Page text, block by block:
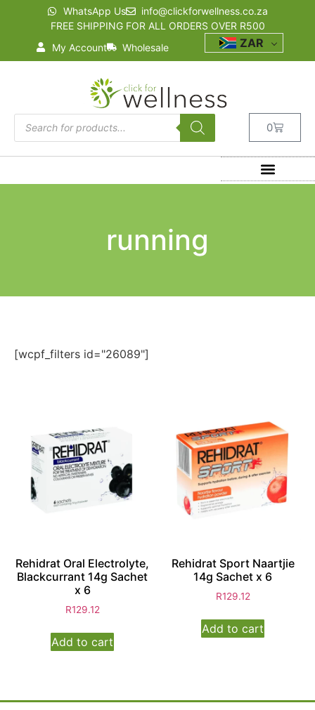
WhatsApp Us
info@clickforwellness.co.za
FREE SHIPPING FOR ALL ORDERS OVER R500
My Account
Wholesale ZAR
0
running
[wcpf_filters id="26089"]
Rehidrat Oral Electrolyte,
Blackcurrant 14g Sachet
x 6
R129.12
Add to cart
Rehidrat Sport Naartjie
14g Sachet x 6
R129.12
Add to cart